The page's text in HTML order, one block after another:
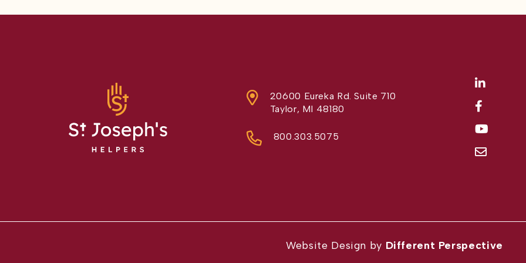
20600 Eureka Rd. Suite 710
Taylor, MI 48180
800.303.5075
Website Design by Different Perspective